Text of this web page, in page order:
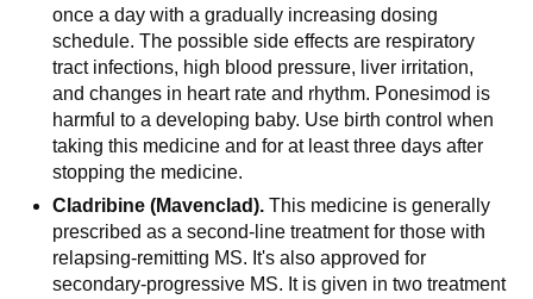
once a day with a gradually increasing dosing
schedule. The possible side effects are respiratory
tract infections, high blood pressure, liver irritation,
and changes in heart rate and rhythm. Ponesimod is
harmful to a developing baby. Use birth control when
taking this medicine and for at least three days after
stopping the medicine.
Cladribine (Mavenclad). This medicine is generally
prescribed as a second-line treatment for those with
relapsing-remitting MS. It's also approved for
secondary-progressive MS. It is given in two treatment